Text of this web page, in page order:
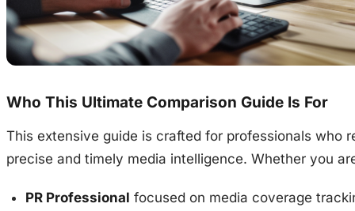
Who This Ultimate Comparison Guide Is For
This extensive guide is crafted for professionals who
precise and timely media intelligence. Whether you
PR Professional focused on media coverage